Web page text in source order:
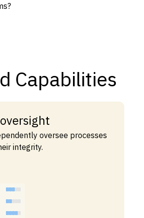
Capabilities
oversee processes
integrity.